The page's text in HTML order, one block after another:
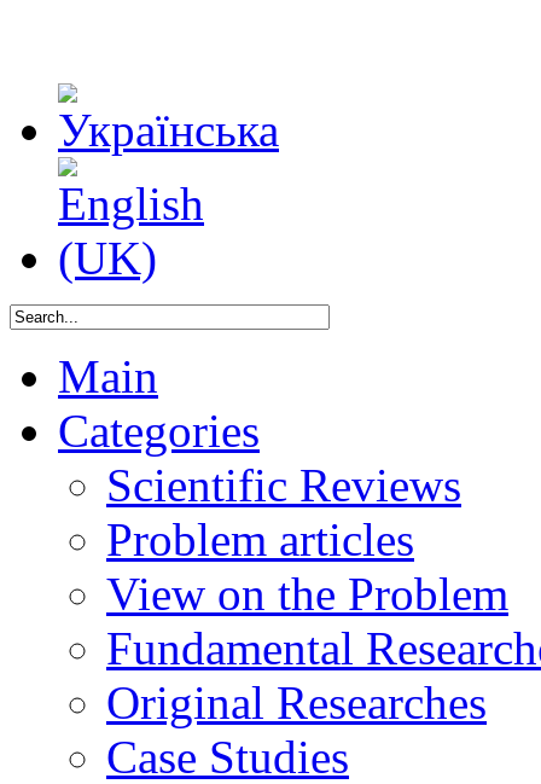
Main
Categories
Scientific Reviews
Problem articles
View on the Problem
Fundamental
Original Researches
Case Studies